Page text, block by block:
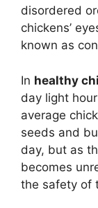
disordered
chickens’
known as
In healthy
day light
average
seeds and
day, but as
becomes
the safety of